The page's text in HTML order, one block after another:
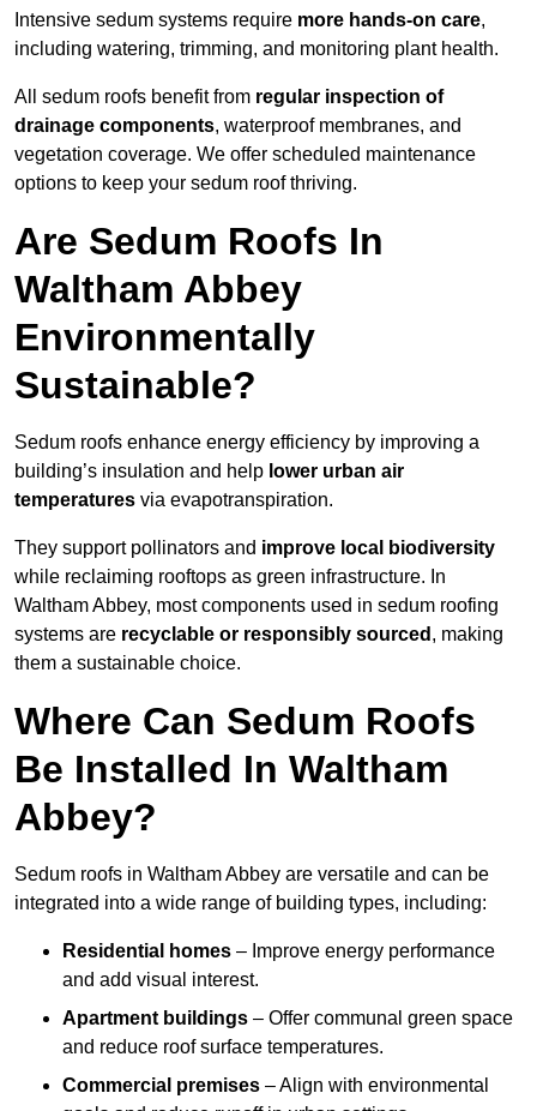
Intensive sedum systems require more hands-on care,
including watering, trimming, and monitoring plant health.
All sedum roofs benefit from regular inspection of
drainage components, waterproof membranes, and
vegetation coverage. We offer scheduled maintenance
options to keep your sedum roof thriving.
Are Sedum Roofs In
Waltham Abbey
Environmentally
Sustainable?
Sedum roofs enhance energy efficiency by improving a
building’s insulation and help lower urban air
temperatures via evapotranspiration.
They support pollinators and improve local biodiversity
while reclaiming rooftops as green infrastructure. In
Waltham Abbey, most components used in sedum roofing
systems are recyclable or responsibly sourced , making
them a sustainable choice.
Where Can Sedum Roofs
Be Installed In Waltham
Abbey?
Sedum roofs in Waltham Abbey are versatile and can be
integrated into a wide range of building types, including:
Residential homes – Improve energy performance
and add visual interest.
Apartment buildings – Offer communal green space
and reduce roof surface temperatures.
Commercial premises – Align with environmental